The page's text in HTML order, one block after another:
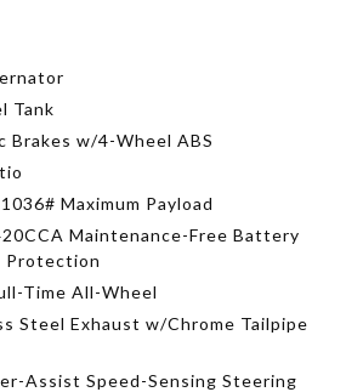
Tank
Brakes w/4-Wheel ABS
Maximum Payload
Maintenance-Free Battery
Protection
Time All-Wheel
Steel Exhaust w/Chrome Tailpipe
Assist Speed-Sensing Steering